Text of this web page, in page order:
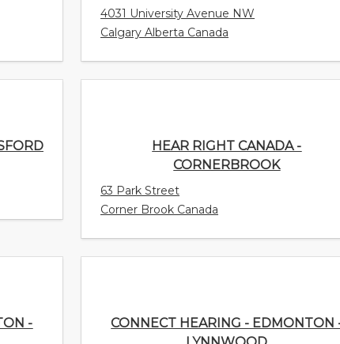
Calgary Alberta Canada
63 Park Street
Corner Brook Canada
LYNNWOOD